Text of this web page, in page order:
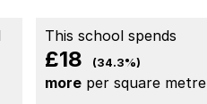
This school spends
£18 (34.3%)
more per square metre